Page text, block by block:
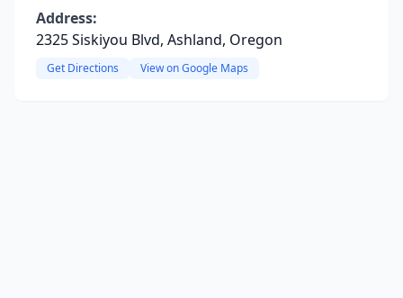
Address:
2325 Siskiyou Blvd, Ashland, Oregon
Get Directions View on Google Maps